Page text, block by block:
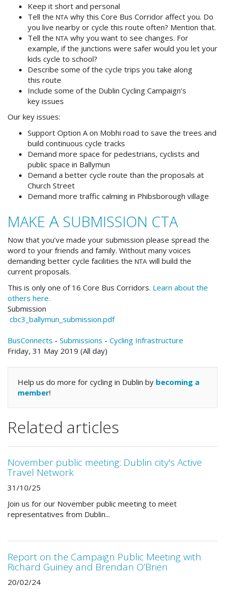
Keep it short and personal
Tell the NTA why this Core Bus Corridor affect you. Do
you live nearby or cycle this route often? Mention that.
Tell the NTA why you want to see changes. For
example, if the junctions were safer would you let your
kids cycle to school?
Describe some of the cycle trips you take along
this route
Include some of the Dublin Cycling Campaign’s
key issues
Our key issues:
Support Option A on Mobhi road to save the trees and
build continuous cycle tracks
Demand more space for pedestrians, cyclists and
public space in Ballymun
Demand a better cycle route than the proposals at
Church Street
Demand more traffic calming in Phibsborough village
MAKE A SUBMISSION CTA
Now that you’ve made your submission please spread the
word to your friends and family. Without many voices
demanding better cycle facilities the NTA will build the
current proposals.
This is only one of 16 Core Bus Corridors. Learn about the
others here.
Submission
cbc3_ballymun_submission.pdf
BusConnects - Submissions - Cycling Infrastructure
Friday, 31 May 2019 (All day)
Help us do more for cycling in Dublin by becoming a
member!
Related articles
November public meeting: Dublin city's Active
Travel Network
31/10/25
Join us for our November public meeting to meet
representatives from Dublin...
Report on the Campaign Public Meeting with
Richard Guiney and Brendan O’Brien
20/02/24